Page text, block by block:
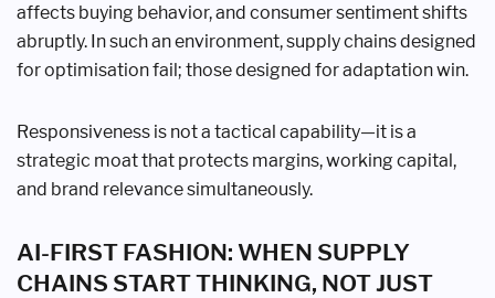
affects buying behavior, and consumer sentiment shifts
abruptly. In such an environment, supply chains designed
for optimisation fail; those designed for adaptation win.
Responsiveness is not a tactical capability—it is a
strategic moat that protects margins, working capital,
and brand relevance simultaneously.
AI-FIRST FASHION: WHEN SUPPLY
CHAINS START THINKING, NOT JUST